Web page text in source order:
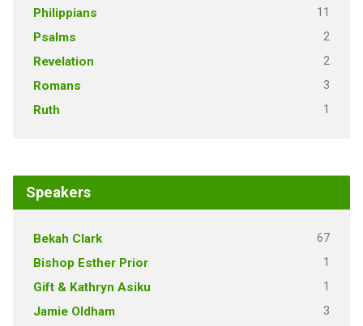
Philippians 11
Psalms 2
Revelation 2
Romans 3
Ruth 1
Speakers
Bekah Clark 67
Bishop Esther Prior 1
Gift & Kathryn Asiku 1
Jamie Oldham 3